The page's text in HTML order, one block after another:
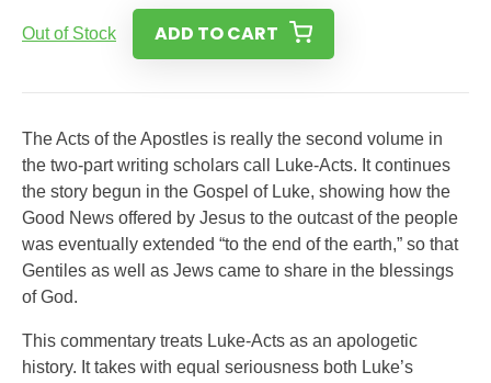
Out of Stock ADD TO CART
The Acts of the Apostles is really the second volume in
the two-part writing scholars call Luke-Acts. It continues
the story begun in the Gospel of Luke, showing how the
Good News offered by Jesus to the outcast of the people
was eventually extended “to the end of the earth,” so that
Gentiles as well as Jews came to share in the blessings
of God.
This commentary treats Luke-Acts as an apologetic
history. It takes with equal seriousness both Luke’s